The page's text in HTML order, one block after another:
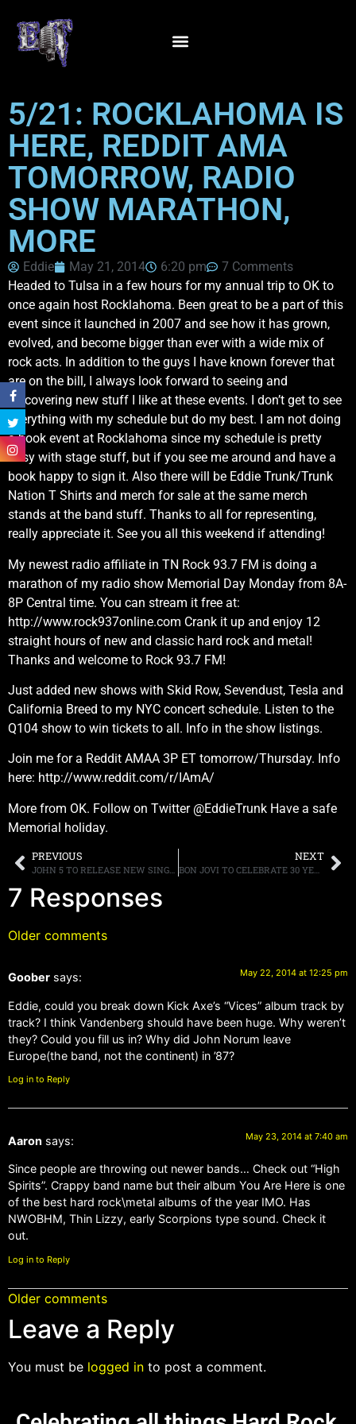
5/21: ROCKLAHOMA IS
HERE, REDDIT AMA
TOMORROW, RADIO
SHOW MARATHON,
MORE
Eddie May 21, 2014 6:20 pm
7 Comments
Headed to Tulsa in a few hours for my annual trip to OK to
once again host Rocklahoma. Been great to be a part of this
event since it launched in 2007 and see how it has grown,
evolved, and become bigger than ever with a wide mix of
rock acts. In addition to the guys I have known forever that
are on the bill, I always look forward to seeing and
discovering new stuff I like at these events. I don’t get to see
everything with my schedule but do my best. I am not doing
a book event at Rocklahoma since my schedule is pretty
busy with stage stuff, but if you see me around and have a
book happy to sign it. Also there will be Eddie Trunk/Trunk
Nation T Shirts and merch for sale at the same merch
stands at the band stuff. Thanks to all for representing,
really appreciate it. See you all this weekend if attending!
My newest radio affiliate in TN Rock 93.7 FM is doing a
marathon of my radio show Memorial Day Monday from 8A-
8P Central time. You can stream it free at:
http://www.rock937online.com Crank it up and enjoy 12
straight hours of new and classic hard rock and metal!
Thanks and welcome to Rock 93.7 FM!
Just added new shows with Skid Row, Sevendust, Tesla and
California Breed to my NYC concert schedule. Listen to the
Q104 show to win tickets to all. Info in the show listings.
Join me for a Reddit AMAA 3P ET tomorrow/Thursday. Info
here: http://www.reddit.com/r/IAmA/
More from OK. Follow on Twitter @EddieTrunk Have a safe
Memorial holiday.
PREVIOUS
JOHN 5 TO RELEASE NEW SINGLE “THIS IS MY RIFLE” ON JUNE 17TH
NEXT
BON JOVI TO CELEBRATE 30 YEARS WITH AN EXTENSIVE “NEW JERSEY” REISSUE
7 Responses
Older comments
Goober says: May 22, 2014 at 12:25 pm
Eddie, could you break down Kick Axe’s “Vices” album track by
track? I think Vandenberg should have been huge. Why weren’t
they? Could you fill us in? Why did John Norum leave
Europe(the band, not the continent) in ’87?
Log in to Reply
Aaron says: May 23, 2014 at 7:40 am
Since people are throwing out newer bands… Check out “High
Spirits”. Crappy band name but their album You Are Here is one
of the best hard rock\metal albums of the year IMO. Has
NWOBHM, Thin Lizzy, early Scorpions type sound. Check it
out.
Log in to Reply
Older comments
Leave a Reply
You must be logged in to post a comment.